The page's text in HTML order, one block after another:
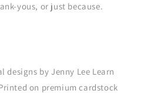
yous, or just because.
designs by Jenny Lee Learn
on premium cardstock